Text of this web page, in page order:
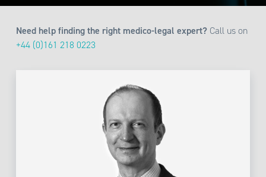
Need help finding the right medico-legal expert?Call us on
+44 (0)161 218 0223